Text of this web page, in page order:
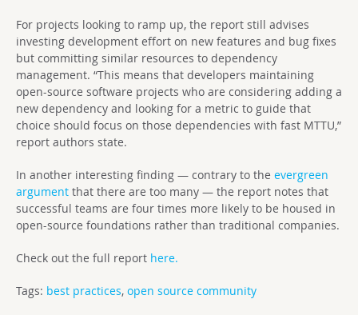
For projects looking to ramp up, the report still advises
investing development effort on new features and bug fixes
but committing similar resources to dependency
management. “This means that developers maintaining
open-source software projects who are considering adding a
new dependency and looking for a metric to guide that
choice should focus on those dependencies with fast MTTU,”
report authors state.
In another interesting finding — contrary to the evergreen
argument that there are too many — the report notes that
successful teams are four times more likely to be housed in
open-source foundations rather than traditional companies.
Check out the full report here.
Tags: best practices, open source community